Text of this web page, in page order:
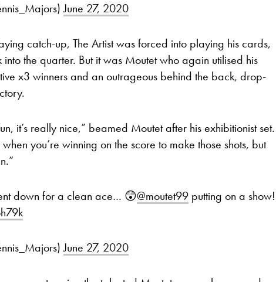
June 27, 2020
catch-up, The Artist was forced into playing his cards,
the quarter. But it was Moutet who again utilised his
x3 winners and an outrageous behind the back, drop-
it’s really nice,” beamed Moutet after his exhibitionist set.
you’re winning on the score to make those shots, but
down for a clean ace… 😲@moutet99 putting on a show!
June 27, 2020